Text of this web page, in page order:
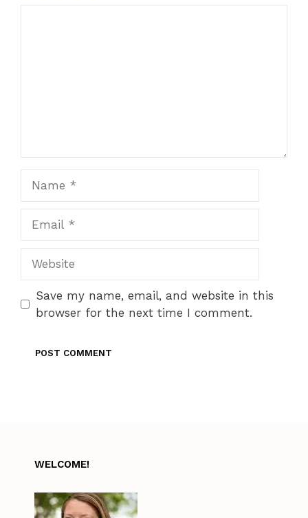
Save my name, email, and website in this
browser for the next time I comment.
WELCOME!